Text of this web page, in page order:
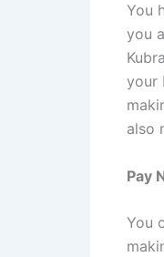
You
you
your
also
Pay
You